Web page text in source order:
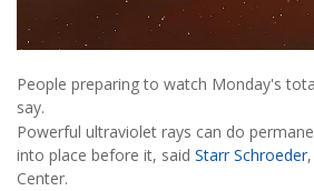
People preparing to watch Monday's
say.
Powerful ultraviolet rays can do
into place before it, said Starr Schroeder
Center.